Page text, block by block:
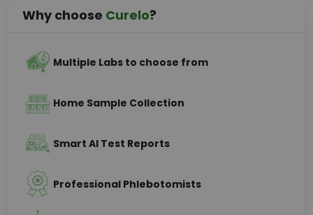
Why choose Curelo?
Multiple Labs to choose from
Home Sample Collection
Smart AI Test Reports
Professional Phlebotomists